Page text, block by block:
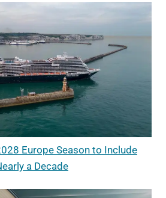
Europe Season to Include
a Decade